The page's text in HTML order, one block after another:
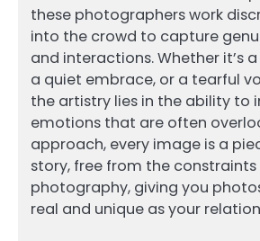
these photographers work
into the crowd to capture
and interactions. Whether it’s
a quiet embrace, or a tearful
the artistry lies in the ability to
emotions that are often
approach, every image is a
story, free from the
photography, giving you
real and unique as your